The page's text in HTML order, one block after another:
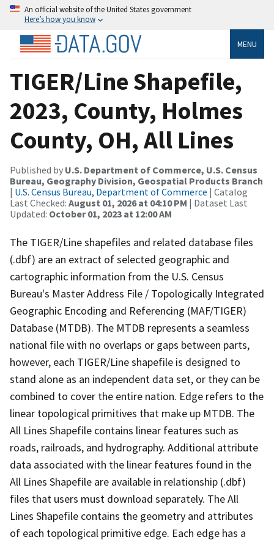
An official website of the United States government
Here’s how you know
MENU
TIGER/Line Shapefile,
2023, County, Holmes
County, OH, All Lines
Published by U.S. Department of Commerce, U.S. Census
Bureau, Geography Division, Geospatial Products Branch
| U.S. Census Bureau, Department of Commerce | Catalog
Last Checked: August 01, 2026 at 04:10 PM | Dataset Last
Updated: October 01, 2023 at 12:00 AM
The TIGER/Line shapefiles and related database files
(.dbf) are an extract of selected geographic and
cartographic information from the U.S. Census
Bureau's Master Address File / Topologically Integrated
Geographic Encoding and Referencing (MAF/TIGER)
Database (MTDB). The MTDB represents a seamless
national file with no overlaps or gaps between parts,
however, each TIGER/Line shapefile is designed to
stand alone as an independent data set, or they can be
combined to cover the entire nation. Edge refers to the
linear topological primitives that make up MTDB. The
All Lines Shapefile contains linear features such as
roads, railroads, and hydrography. Additional attribute
data associated with the linear features found in the
All Lines Shapefile are available in relationship (.dbf)
files that users must download separately. The All
Lines Shapefile contains the geometry and attributes
of each topological primitive edge. Each edge has a